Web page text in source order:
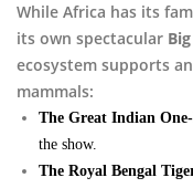
While Africa has its
its own spectacular
ecosystem supports
mammals:
The Great Indian
the show.
The Royal Bengal